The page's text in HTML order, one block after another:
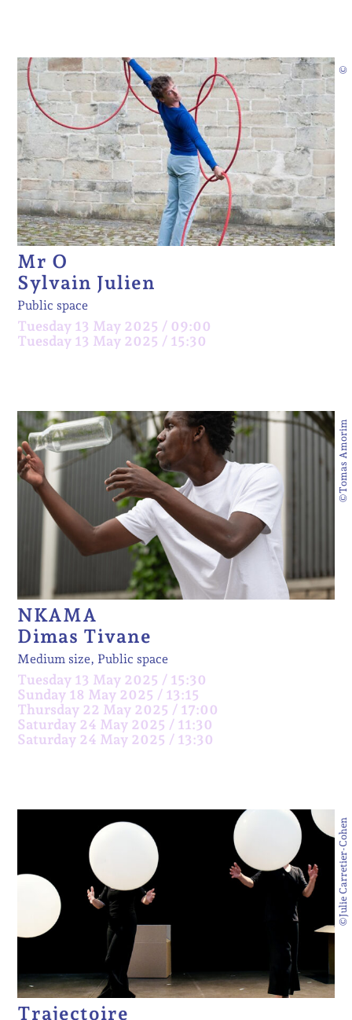
©
Mr O
Sylvain Julien
Public space
Tuesday 13 May 2025 / 09:00
Tuesday 13 May 2025 / 15:30
©Tomas Amorim
NKAMA
Dimas Tivane
Medium size, Public space
Tuesday 13 May 2025 / 15:30
Sunday 18 May 2025 / 13:15
Thursday 22 May 2025 / 17:00
Saturday 24 May 2025 / 11:30
Saturday 24 May 2025 / 13:30
©Julie Carretier-Cohen
Trajectoire